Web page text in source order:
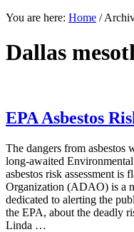
for
results.
You are here: Home /
Dallas
EPA Asbestos
The dangers from asbestos
long-awaited
asbestos risk assessment is
Organization (ADAO) is a
dedicated to alerting the
the EPA, about the deadly
Linda …